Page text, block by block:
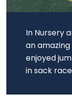
In Nursery
an
enjoyed
in sack